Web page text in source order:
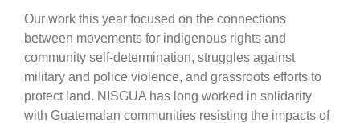
Our work this year focused on the connections
between movements for indigenous rights and
community self-determination, struggles against
military and police violence, and grassroots efforts to
protect land. NISGUA has long worked in solidarity
with Guatemalan communities resisting the impacts of